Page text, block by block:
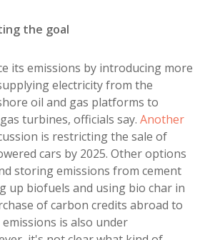
the goal
its emissions by introducing more
electricity from the
oil and gas platforms to
turbines, officials say. Another
is restricting the sale of
cars by 2025. Other options
storing emissions from cement
up biofuels and using bio char in
of carbon credits abroad to
is also under